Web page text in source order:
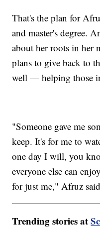
That's the plan for
and master's degree.
about her roots in her
plans to give back to
well — helping those
"Someone gave me
keep. It's for me to
one day I will, you
everyone else can
for just me," Afruz
Trending stories at